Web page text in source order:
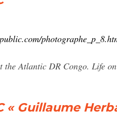
the Atlantic DR Congo. Life
« Guillaume